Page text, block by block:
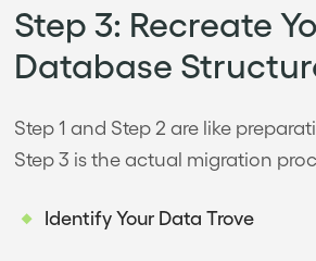
Step 3: Recreate
Database
Step 1 and Step 2 are like
Step 3 is the actual migration
Identify Your Data Trove